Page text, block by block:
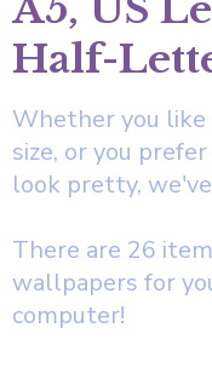
A5, US
Half-
Whether you
size, or you
look pretty,
There are 26
wallpapers for
computer!